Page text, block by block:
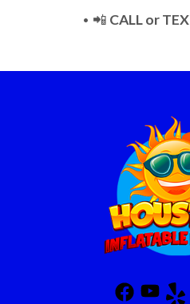
• 📲 CALL or